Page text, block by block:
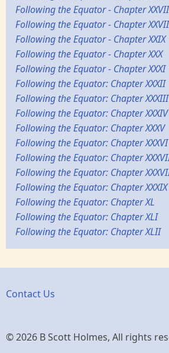
Following the Equator - Chapter XXVII
Following the Equator - Chapter
Following the Equator - Chapter XXIX
Following the Equator - Chapter XXX
Following the Equator - Chapter XXXI
Following the Equator: Chapter XXXII
Following the Equator: Chapter XXXIII
Following the Equator: Chapter XXXIV
Following the Equator: Chapter XXXV
Following the Equator: Chapter XXXVI
Following the Equator: Chapter
Following the Equator: Chapter
Following the Equator: Chapter XXXIX
Following the Equator: Chapter XL
Following the Equator: Chapter XLI
Following the Equator: Chapter XLII
Contact Us
© 2026 B Scott Holmes, All rights